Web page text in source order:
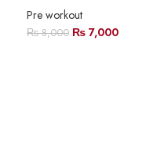
Pre workout
₨8,000 ₨ 7,000